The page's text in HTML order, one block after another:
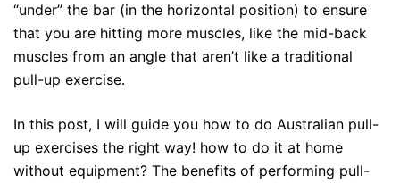
“under” the bar (in the horizontal position) to ensure
that you are hitting more muscles, like the mid-back
muscles from an angle that aren’t like a traditional
pull-up exercise.
In this post, I will guide you how to do Australian pull-
up exercises the right way! how to do it at home
without equipment? The benefits of performing pull-